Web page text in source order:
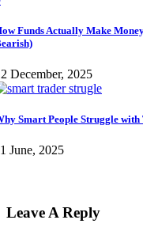
Funds Actually Make
December, 2025
Smart People Struggle
June, 2025
Leave A Reply